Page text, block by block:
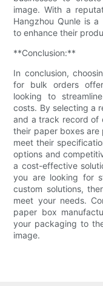
image. With a
Hangzhou Qunle is
to enhance their
**Conclusion:**
In conclusion,
for bulk orders
looking to
costs. By selecting a
and a track record of
their paper boxes
meet their
options and
a cost-effective
you are looking for
custom solutions,
meet your needs.
paper box
your packaging to
image.